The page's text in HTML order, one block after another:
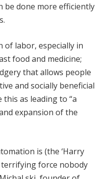
be done more efficiently
of labor, especially in
food and medicine;
that allows people
and socially beneficial
this as leading to “a
expansion of the
is (the ‘Harry
terrifying force nobody